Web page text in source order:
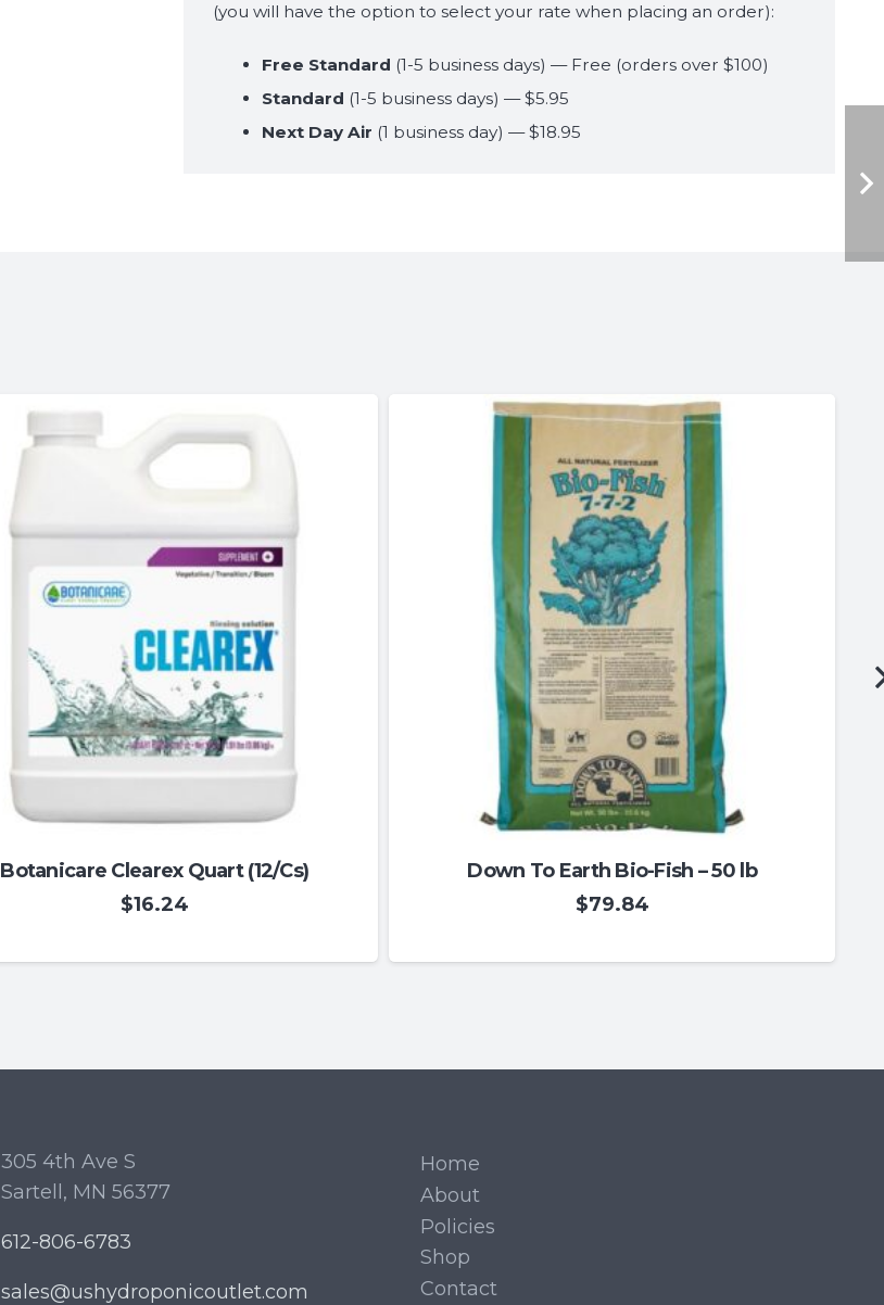
(you will have the option to select your rate when placing an order):
Free Standard (1-5 business days) — Free (orders over $100)
Standard (1-5 business days) — $5.95
Next Day Air (1 business day) — $18.95
Botanicare Clearex Quart (12/Cs)
$16.24
Down To Earth Bio-Fish – 50 lb
$79.84
305 4th Ave S
Sartell, MN 56377
612-806-6783
sales@ushydroponicoutlet.com
Home
About
Policies
Shop
Contact